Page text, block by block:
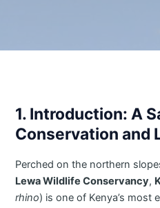
1. Introduction: A
Conservation and
Perched on the northern
Lewa Wildlife Conservancy,
rhino) is one of Kenya’s most